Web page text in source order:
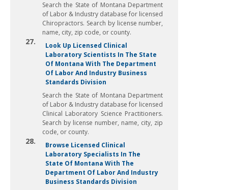
Search the State of Montana Department
of Labor & Industry database for licensed
Chiropractors. Search by license number,
name, city, zip code, or county.
27.
Look Up Licensed Clinical
Laboratory Scientists In The State
Of Montana With The Department
Of Labor And Industry Business
Standards Division
Search the State of Montana Department
of Labor & Industry database for licensed
Clinical Laboratory Science Practitioners.
Search by license number, name, city, zip
code, or county.
28.
Browse Licensed Clinical
Laboratory Specialists In The
State Of Montana With The
Department Of Labor And Industry
Business Standards Division